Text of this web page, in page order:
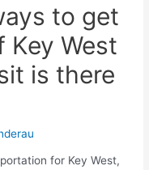
to get
West
is there
for Key West,